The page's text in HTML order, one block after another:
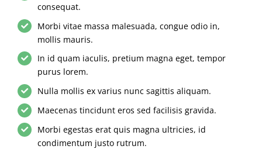
consequat.
Morbi vitae massa malesuada, congue odio in,
mollis mauris.
In id quam iaculis, pretium magna eget, tempor
purus lorem.
Nulla mollis ex varius nunc sagittis aliquam.
Maecenas tincidunt eros sed facilisis gravida.
Morbi egestas erat quis magna ultricies, id
condimentum justo rutrum.